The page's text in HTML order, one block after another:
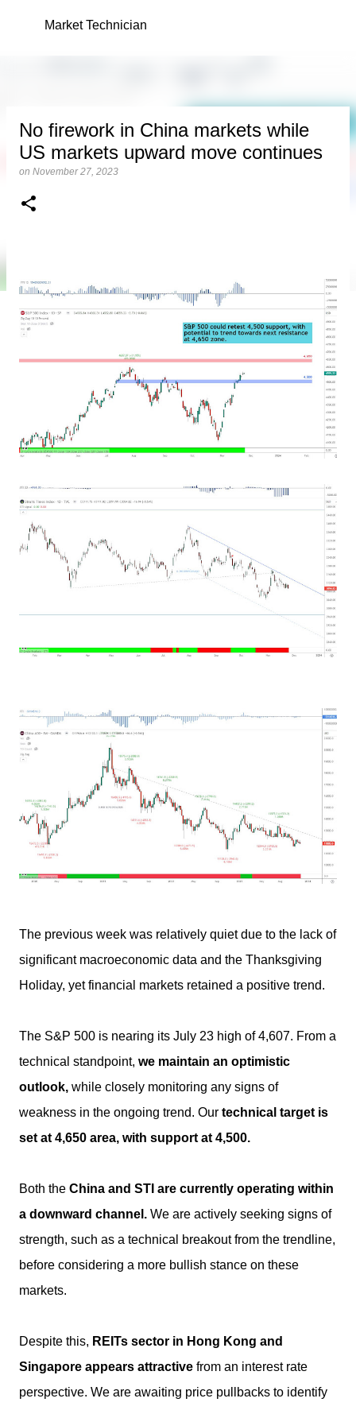
Skip to main content
Market Technician
No firework in China markets while
US markets upward move continues
on November 27, 2023
The previous week was relatively quiet due to the lack of
significant macroeconomic data and the Thanksgiving
Holiday, yet financial markets retained a positive trend.
The S&P 500 is nearing its July 23 high of 4,607. From a
technical standpoint, we maintain an optimistic
outlook, while closely monitoring any signs of
weakness in the ongoing trend. Our technical target is
set at 4,650 area, with support at 4,500.
Both the China and STI are currently operating within
a downward channel. We are actively seeking signs of
strength, such as a technical breakout from the trendline,
before considering a more bullish stance on these
markets.
Despite this, REITs sector in Hong Kong and
Singapore appears attractive from an interest rate
perspective. We are awaiting price pullbacks to identify